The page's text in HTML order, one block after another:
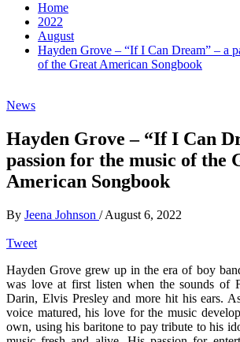
Home
2022
August
Hayden Grove – “If I Can Dream” – a
of the Great American Songbook
News
Hayden Grove – “If I Can
passion for the music of the
American Songbook
By Jeena Johnson / August 6, 2022
Tweet
Hayden Grove grew up in the era of boy
was love at first listen when the sounds of
Darin, Elvis Presley and more hit his ears.
voice matured, his love for the music
own, using his baritone to pay tribute to his